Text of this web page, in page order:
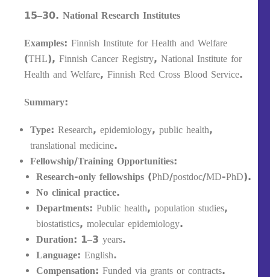
15–30. National Research Institutes
Examples: Finnish Institute for Health and Welfare
(THL), Finnish Cancer Registry, National Institute for
Health and Welfare, Finnish Red Cross Blood Service.
Summary:
Type: Research, epidemiology, public health,
translational medicine.
Fellowship/Training Opportunities:
Research-only fellowships (PhD/postdoc/MD-PhD).
No clinical practice.
Departments: Public health, population studies,
biostatistics, molecular epidemiology.
Duration: 1–3 years.
Language: English.
Compensation: Funded via grants or contracts.